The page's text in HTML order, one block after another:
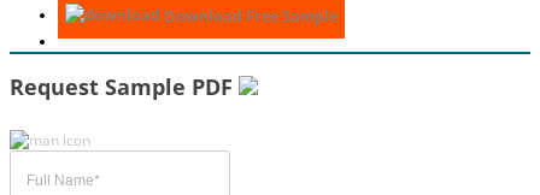
Download Free Sample
Request Sample PDF